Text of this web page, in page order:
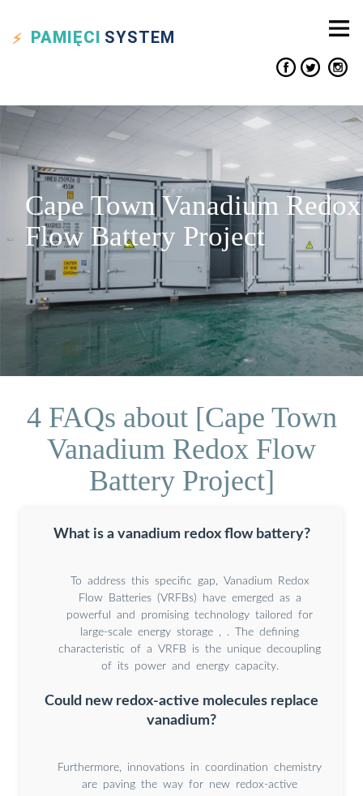
PAMIĘCI SYSTEM
Cape Town Vanadium Redox
Flow Battery Project
4 FAQs about [Cape Town
Vanadium Redox Flow
Battery Project]
What is a vanadium redox flow battery?
To address this specific gap, Vanadium Redox
Flow Batteries (VRFBs) have emerged as a
powerful and promising technology tailored for
large-scale energy storage , . The defining
characteristic of a VRFB is the unique decoupling
of its power and energy capacity.
Could new redox-active molecules replace
vanadium?
Furthermore, innovations in coordination chemistry
are paving the way for new redox-active